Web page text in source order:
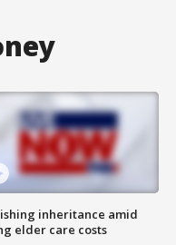
inheritance amid
elder care costs